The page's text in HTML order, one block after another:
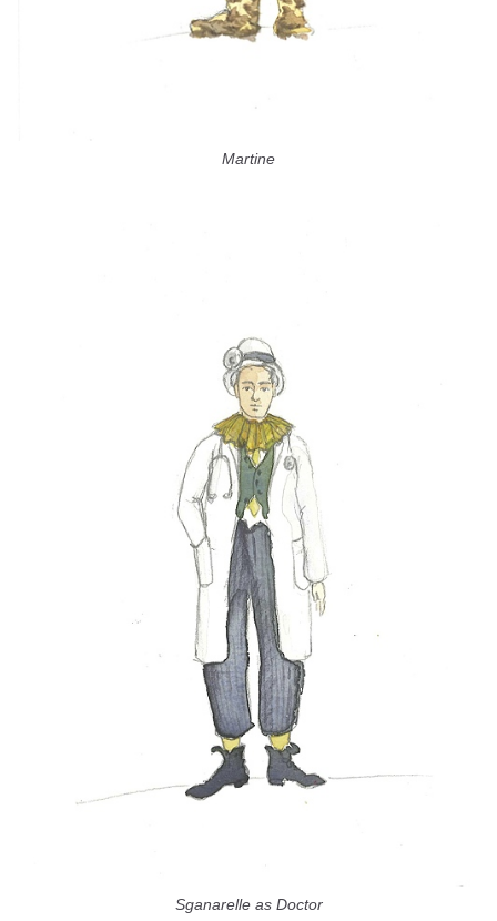
Martine
Sganarelle as Doctor